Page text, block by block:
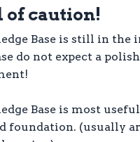
of caution!
Base is still in
do not expect a
Base is most
foundation. (usually